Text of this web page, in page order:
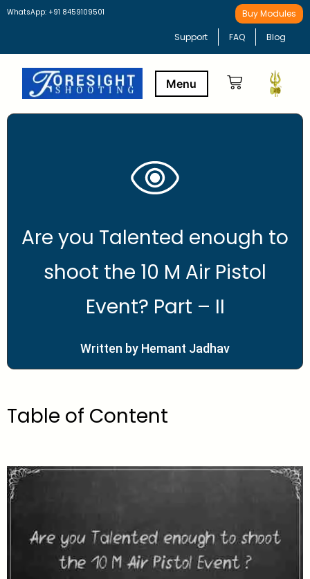
WhatsApp: +91 8459109501 Buy Modules
Support FAQ Blog
Are you Talented enough to
shoot the 10 M Air Pistol
Event? Part – II
Written by Hemant Jadhav
Table of Content